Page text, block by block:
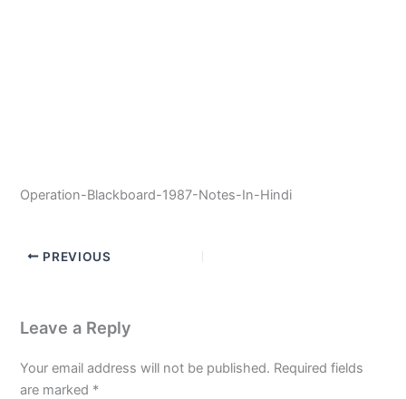
Operation-Blackboard-1987-Notes-In-Hindi
PREVIOUS
Leave a Reply
Your email address will not be published. Required fields
are marked *